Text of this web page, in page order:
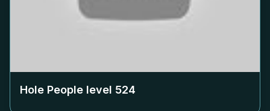
Hole People level 524